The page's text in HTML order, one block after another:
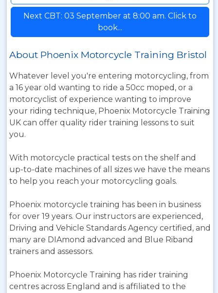
Next CBT: 03 September at 8:00 am. Click to
book...
About Phoenix Motorcycle Training Bristol
Whatever level you're entering motorcycling, from
a 16 year old wanting to ride a 50cc moped, or a
motorcyclist of experience wanting to improve
your riding technique, Phoenix Motorcycle Training
UK can offer quality rider training lessons to suit
you.
With motorcycle practical tests on the shelf and
up-to-date machines of all sizes we have the means
to help you reach your motorcycling goals.
Phoenix motorcycle training has been in business
for over 19 years. Our instructors are experienced,
Driving and Vehicle Standards Agency certified, and
many are DIAmond advanced and Blue Riband
trainers and assessors.
Phoenix Motorcycle Training has rider training
centres across England and is affiliated to the